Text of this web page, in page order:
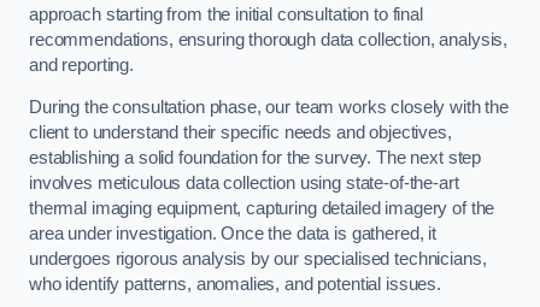
approach starting from the initial consultation to final
recommendations, ensuring thorough data collection, analysis,
and reporting.
During the consultation phase, our team works closely with the
client to understand their specific needs and objectives,
establishing a solid foundation for the survey. The next step
involves meticulous data collection using state-of-the-art
thermal imaging equipment, capturing detailed imagery of the
area under investigation. Once the data is gathered, it
undergoes rigorous analysis by our specialised technicians,
who identify patterns, anomalies, and potential issues.